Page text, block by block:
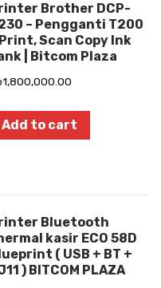
Brother DCP-
– Pengganti T200
Scan Copy Ink
| Bitcom Plaza
1,800,000.00
Add to cart
Bluetooth
kasir ECO 58D
( USB + BT +
) BITCOM PLAZA